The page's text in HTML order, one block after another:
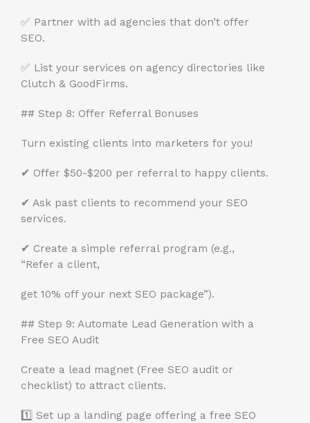
✅ Partner with ad agencies that don’t offer
SEO.
✅ List your services on agency directories like
Clutch & GoodFirms.
## Step 8: Offer Referral Bonuses
Turn existing clients into marketers for you!
✔ Offer $50-$200 per referral to happy clients.
✔ Ask past clients to recommend your SEO
services.
✔ Create a simple referral program (e.g.,
“Refer a client,
get 10% off your next SEO package”).
## Step 9: Automate Lead Generation with a
Free SEO Audit
Create a lead magnet (Free SEO audit or
checklist) to attract clients.
1️⃣ Set up a landing page offering a free SEO